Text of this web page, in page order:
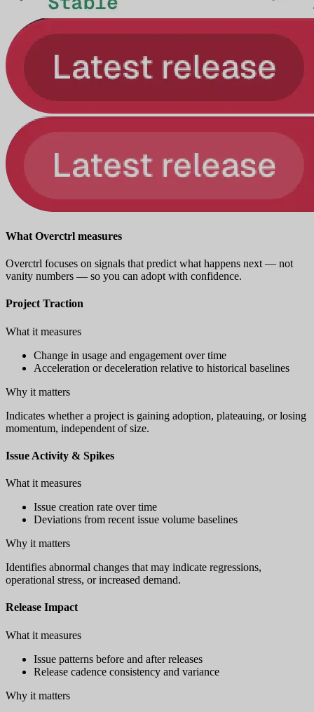
What Overctrl measures
Overctrl focuses on signals that predict what happens next — not
vanity numbers — so you can adopt with confidence.
Project Traction
What it measures
Change in usage and engagement over time
Acceleration or deceleration relative to historical baselines
Why it matters
Indicates whether a project is gaining adoption, plateauing, or losing
momentum, independent of size.
Issue Activity & Spikes
What it measures
Issue creation rate over time
Deviations from recent issue volume baselines
Why it matters
Identifies abnormal changes that may indicate regressions,
operational stress, or increased demand.
Release Impact
What it measures
Issue patterns before and after releases
Release cadence consistency and variance
Why it matters